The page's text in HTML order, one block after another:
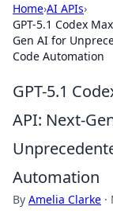
Home›AI APIs›
GPT-5.1 Codex
Gen AI for
Code Automation
GPT-5.1
API: Next-
Automation
By Amelia Clarke ·